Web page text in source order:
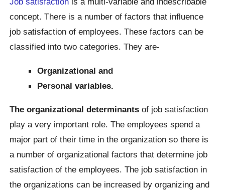
concept. There is a number of factors that influence
job satisfaction of employees. These factors can be
classified into two categories. They are-
Organizational and
Personal variables.
The organizational determinantsof job satisfaction
play a very important role. The employees spend a
major part of their time in the organization so there is
a number of organizational factors that determine job
satisfaction of the employees. The job satisfaction in
the organizations can be increased by organizing and